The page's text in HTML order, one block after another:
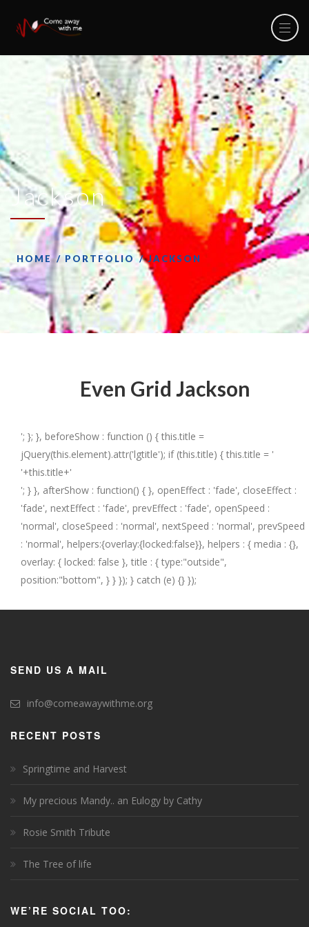
Jackson
HOME PORTFOLIO JACKSON
Even Grid Jackson
'; }; }, beforeShow : function () { this.title =
jQuery(this.element).attr('lgtitle'); if (this.title) { this.title = '
'+this.title+'
'; } }, afterShow : function() { }, openEffect : 'fade', closeEffect :
'fade', nextEffect : 'fade', prevEffect : 'fade', openSpeed :
'normal', closeSpeed : 'normal', nextSpeed : 'normal', prevSpeed
: 'normal', helpers:{overlay:{locked:false}}, helpers : { media : {},
overlay: { locked: false }, title : { type:"outside",
position:"bottom", } } }); } catch (e) {} });
SEND US A MAIL
info@comeawaywithme.org
RECENT POSTS
Springtime and Harvest
My precious Mandy.. an Eulogy by Cathy
Rosie Smith Tribute
The Tree of life
WE’RE SOCIAL TOO: